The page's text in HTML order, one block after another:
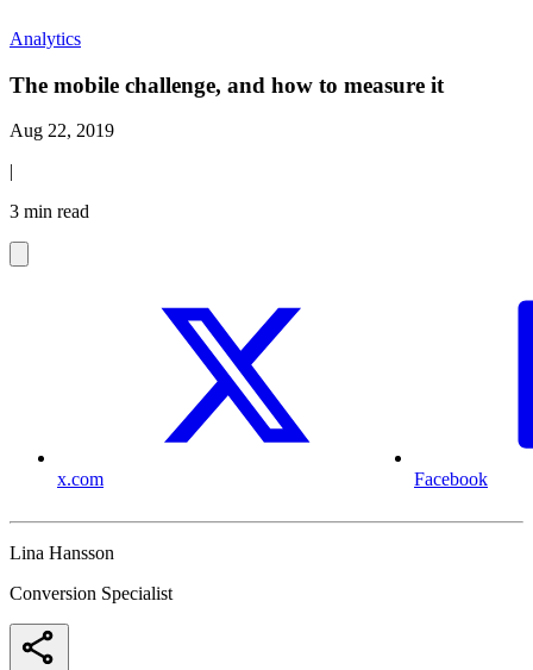
Analytics
The mobile challenge, and how to measure it
Aug 22, 2019
|
3 min read
x.com Facebook
Lina Hansson
Conversion Specialist